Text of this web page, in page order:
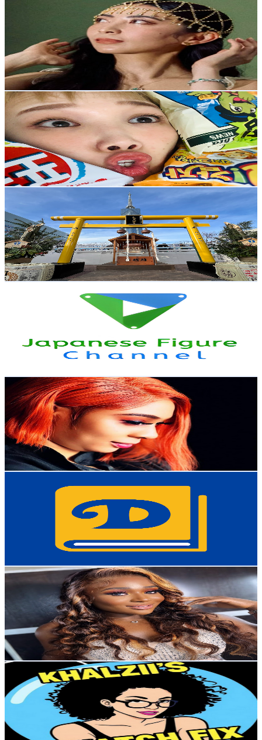
UC0n1Pn4IvnH0V2hkFMdQQjw
Subscribers
1.7KAvg.Views
3.5% Engagement Rate
103.3- 204.7USD Est. Pricing
Get Email & Audience Data
チャンピオンなっちゃん
@UCEHe0qfG13KWl6xMawTZztg
Japan
47.7K Subscribers
27.9KAvg.Views
1.4% Engagement Rate
267.7- 530.5 USD Est. Pricing
Get Email & Audience Data
UC0OanSyyBAL2qT-oNNFSEPg
Japan
43.4K Subscribers
7.6KAvg.Views
5.8% Engagement Rate
299.2- 592.8USD Est. Pricing
Get Email & Audience Data
UCUSkxvifqC54afQ5u8g22DQ
1.9% Engagement Rate
181.7USD Est. Pricing
Doris_lifestyle247
UCaMJmpUuI-6n66Aqi1WXf6w
Japan
38.3K Subscribers
723Avg.Views
1.9% Engagement Rate
79.9 - 158.3USD Est. Pricing
Get Email & Audience Data
UCF--hXZIxnBztFi1ozFCRZQ
Subscribers
235.6USD Est. Pricing
Linda Gemma
@ UCe_sElF7EL2eRLFG4WUHubg
Japan
Subscribers
754
Avg.Views
0.1% Engagement Rate
- 145.1USD Est. Pricing
Get Email & Audience Data
KHALZII'S WATCH FIX
UCw4AsnyZkubkR3p3npEOsZg
Japan
25.7K
Subscribers
Avg.Views
% Engagement Rate
259.4
514 USD Est. Pricing